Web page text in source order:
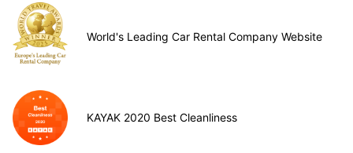
World's Leading Car Rental Company Website
KAYAK 2020 Best Cleanliness